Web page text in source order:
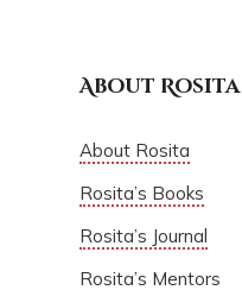
About Rosita
About Rosita
Rosita’s Books
Rosita’s Journal
Rosita’s Mentors